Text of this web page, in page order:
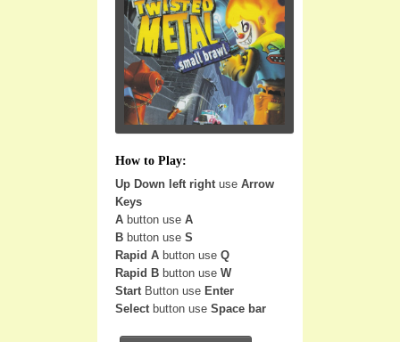
How to Play:
Up Down left right use Arrow
Keys
A button use A
B button use S
Rapid A button use Q
Rapid B button use W
Start Button use Enter
Select button use Space bar